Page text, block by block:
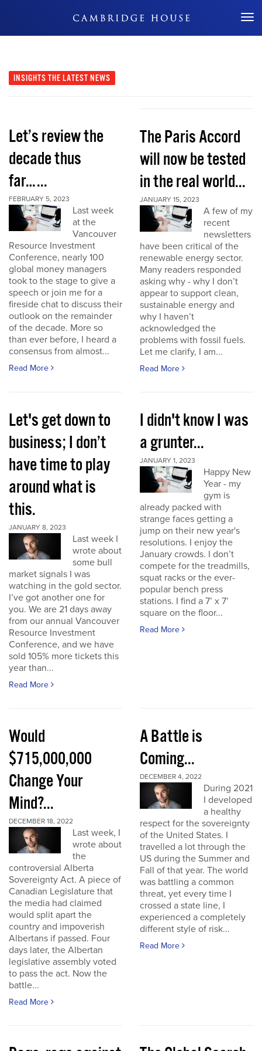
Don't Miss Out
INSIGHTS THE LATEST NEWS
Let’s review the
decade thus
far…...
FEBRUARY 5, 2023
Last week
at the
Vancouver
Resource Investment
Conference, nearly 100
global money managers
took to the stage to give a
speech or join me for a
fireside chat to discuss their
outlook on the remainder
of the decade. More so
than ever before, I heard a
consensus from almost...
Read More
The Paris Accord
will now be tested
in the real world...
JANUARY 15, 2023
A few of my
recent
newsletters
have been critical of the
renewable energy sector.
Many readers responded
asking why - why I don’t
appear to support clean,
sustainable energy and
why I haven’t
acknowledged the
problems with fossil fuels.
Let me clarify, I am...
Read More
Let's get down to
business; I don’t
have time to play
around what is
this.
JANUARY 8, 2023
Last week I
wrote about
some bull
market signals I was
watching in the gold sector.
I’ve got another one for
you. We are 21 days away
from our annual Vancouver
Resource Investment
Conference, and we have
sold 105% more tickets this
year than...
Read More
I didn't know I was
a grunter...
JANUARY 1, 2023
Happy New
Year - my
gym is
already packed with
strange faces getting a
jump on their new year's
resolutions. I enjoy the
January crowds. I don’t
compete for the treadmills,
squat racks or the ever-
popular bench press
stations. I find a 7’ x 7’
square on the floor...
Read More
Would
$715,000,000
Change Your
Mind?...
DECEMBER 18, 2022
Last week, I
wrote about
the
controversial Alberta
Sovereignty Act. A piece of
Canadian Legislature that
the media had claimed
would split apart the
country and impoverish
Albertans if passed. Four
days later, the Albertan
legislative assembly voted
to pass the act. Now the
battle...
Read More
A Battle is
Coming...
DECEMBER 4, 2022
During 2021
I developed
a healthy
respect for the sovereignty
of the United States. I
travelled a lot through the
US during the Summer and
Fall of that year. The world
was battling a common
threat, yet every time I
crossed a state line, I
experienced a completely
different style of risk...
Read More